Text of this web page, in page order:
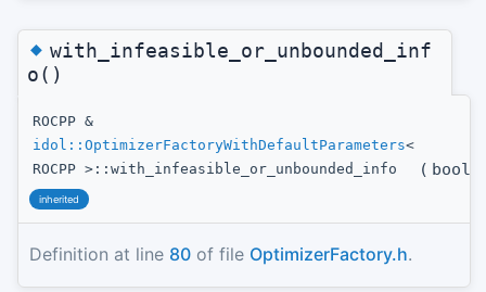
◆with_infeasible_or_unbounded_inf
o()
ROCPP &
idol::OptimizerFactoryWithDefaultParameters<
ROCPP >::with_infeasible_or_unbounded_info
( bool
inherited
Definition at line 80 of file OptimizerFactory.h.